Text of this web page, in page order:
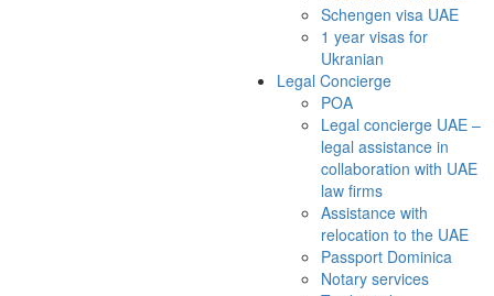
Schengen visa UAE
1 year visas for
Ukranian
Legal Concierge
POA
Legal concierge UAE –
legal assistance in
collaboration with UAE
law firms
Assistance with
relocation to the UAE
Passport Dominica
Notary services